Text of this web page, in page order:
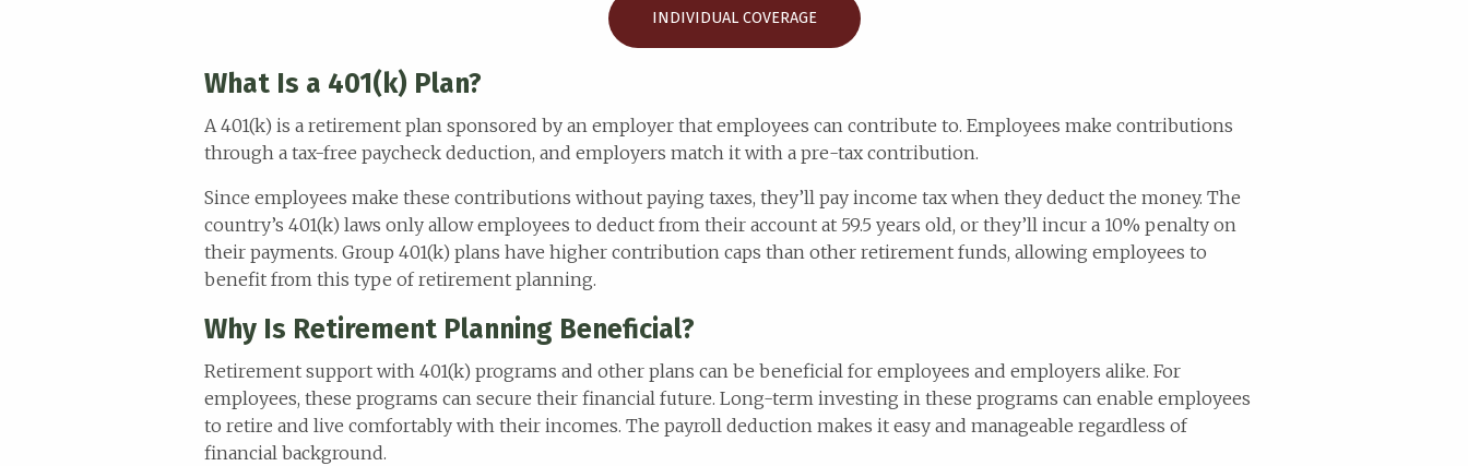
INDIVIDUAL COVERAGE
What Is a 401(k) Plan?
A 401(k) is a retirement plan sponsored by an employer that employees can contribute to. Employees make contributions
through a tax-free paycheck deduction, and employers match it with a pre-tax contribution.
Since employees make these contributions without paying taxes, they’ll pay income tax when they deduct the money. The
country’s 401(k) laws only allow employees to deduct from their account at 59.5 years old, or they’ll incur a 10% penalty on
their payments. Group 401(k) plans have higher contribution caps than other retirement funds, allowing employees to
benefit from this type of retirement planning.
Why Is Retirement Planning Beneficial?
Retirement support with 401(k) programs and other plans can be beneficial for employees and employers alike. For
employees, these programs can secure their financial future. Long-term investing in these programs can enable employees
to retire and live comfortably with their incomes. The payroll deduction makes it easy and manageable regardless of
financial background.